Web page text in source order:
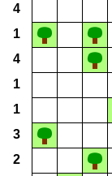
4
1
4
1
1
3
2